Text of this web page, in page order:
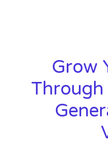
Grow